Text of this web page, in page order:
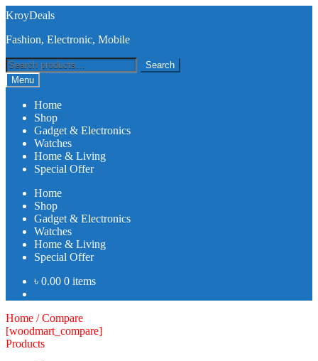
Skip
navigation
Skip
content
KroyDeals
Fashion, Electronic, Mobile
Search
for:
Search
Menu
Home
Shop
Gadget & Electronics
Watches
Home & Living
Special Offer
Home
Shop
Gadget & Electronics
Watches
Home & Living
Special Offer
৳ 0.00 0 items
Home /Compare
[woodmart_compare]
Products